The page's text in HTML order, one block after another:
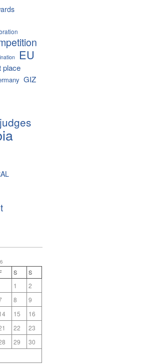
EU
place
GIZ
judges
S S
1
2
8
9
15
16
22
23
29
30